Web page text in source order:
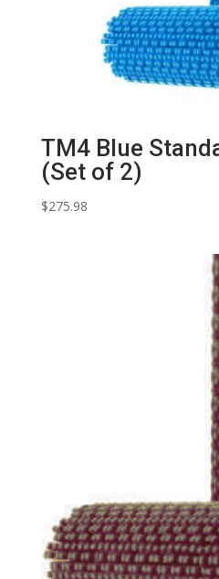
TM4 Blue
(Set of 2)
$275.98